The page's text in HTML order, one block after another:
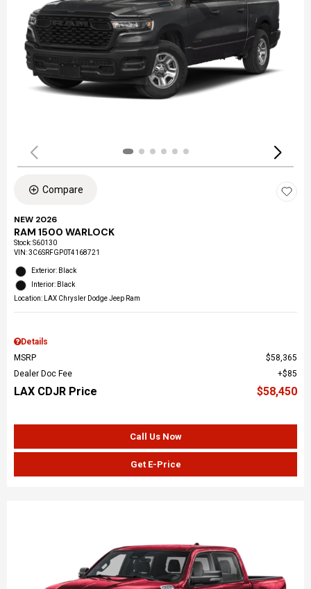
Compare
NEW 2026
RAM 1500 WARLOCK
Stock:S60130
VIN:3C6SRFGP0T4168721
Exterior: Black
Interior: Black
Location: LAX Chrysler Dodge Jeep Ram
Details
MSRP
$58,365
Dealer Doc Fee
$85
LAX CDJR Price $58,450
Call Us Now
Get E-Price